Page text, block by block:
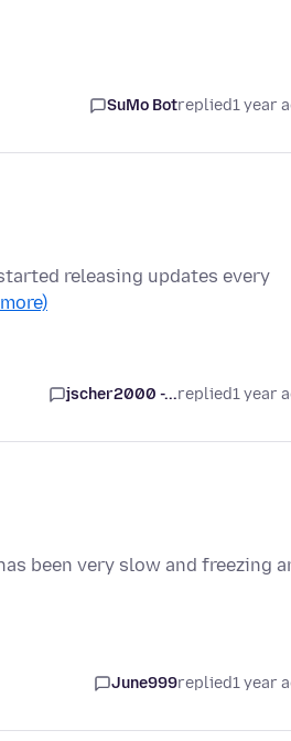
SuMo Botreplied1 year
releasing updates every
jscher2000 -...replied1 year
been very slow and freezing
June999replied1 year